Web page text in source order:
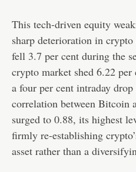
This tech-driven equity
sharp deterioration in
fell 3.7 per cent during the
crypto market shed 6.22
a four per cent intraday
correlation between Bitcoin
surged to 0.88, its highest
firmly re-establishing
asset rather than a